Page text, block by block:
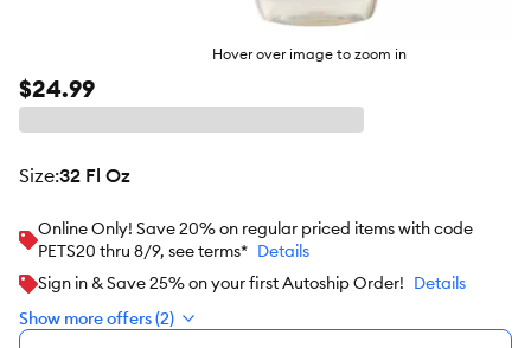
Hover over image to zoom in
$24.99
size:32 Fl Oz
Online Only! Save 20% on regular priced items with code
PETS20 thru 8/9, see terms* Details
Sign in & Save 25% on your first Autoship Order! Details
Show more offers (2)